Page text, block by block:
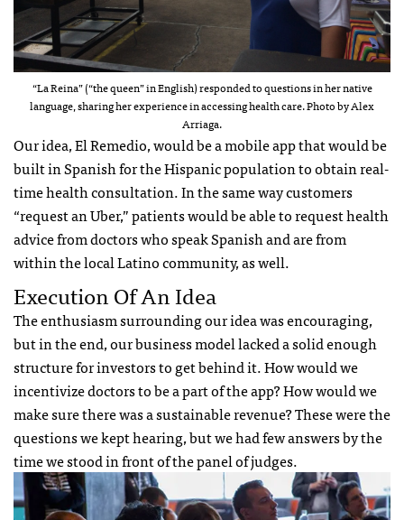
“La Reina” (“the queen” in English) responded to questions in her native
language, sharing her experience in accessing health care. Photo by Alex
Arriaga.
Our idea, El Remedio, would be a mobile app that would be
built in Spanish for the Hispanic population to obtain real-
time health consultation. In the same way customers
“request an Uber,” patients would be able to request health
advice from doctors who speak Spanish and are from
within the local Latino community, as well.
Execution Of An Idea
The enthusiasm surrounding our idea was encouraging,
but in the end, our business model lacked a solid enough
structure for investors to get behind it. How would we
incentivize doctors to be a part of the app? How would we
make sure there was a sustainable revenue? These were the
questions we kept hearing, but we had few answers by the
time we stood in front of the panel of judges.